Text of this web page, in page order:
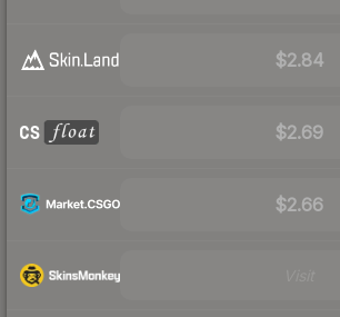
$2.84
$2.69
$2.66